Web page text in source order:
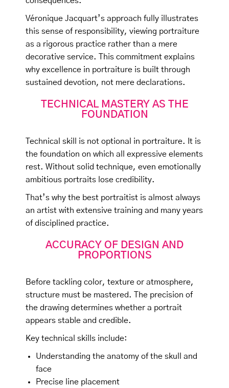
Véronique Jacquart’s approach fully illustrates
this sense of responsibility, viewing portraiture
as a rigorous practice rather than a mere
decorative service. This commitment explains
why excellence in portraiture is built through
sustained devotion, not mere declarations.
TECHNICAL MASTERY AS THE
FOUNDATION
Technical skill is not optional in portraiture. It is
the foundation on which all expressive elements
rest. Without solid technique, even emotionally
ambitious portraits lose credibility.
That’s why the best portraitist is almost always
an artist with extensive training and many years
of disciplined practice.
ACCURACY OF DESIGN AND
PROPORTIONS
Before tackling color, texture or atmosphere,
structure must be mastered. The precision of
the drawing determines whether a portrait
appears stable and credible.
Key technical skills include:
Understanding the anatomy of the skull and
face
Precise line placement